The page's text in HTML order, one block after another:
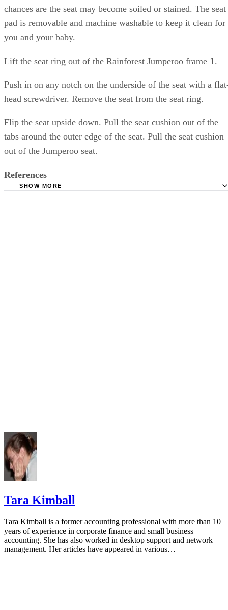
chances are the seat may become soiled or stained. The seat
pad is removable and machine washable to keep it clean for
you and your baby.
Lift the seat ring out of the Rainforest Jumperoo frame 1 .
Push in on any notch on the underside of the seat with a
head screwdriver. Remove the seat from the seat ring.
Flip the seat upside down. Pull the seat cushion out of the
tabs around the outer edge of the seat. Pull the seat cushion
out of the Jumperoo seat.
References
SHOW MORE
Tara Kimball
Tara Kimball is a former accounting professional with more than 10
years of experience in corporate finance and small business
accounting. She has also worked in desktop support and network
management. Her articles have appeared in various…